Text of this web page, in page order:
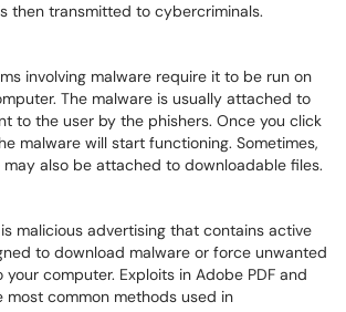
then transmitted to cybercriminals.
involving malware require it to be run on
The malware is usually attached to
to the user by the phishers. Once you click
malware will start functioning. Sometimes,
also be attached to downloadable files.
malicious advertising that contains active
to download malware or force unwanted
computer. Exploits in Adobe PDF and
most common methods used in